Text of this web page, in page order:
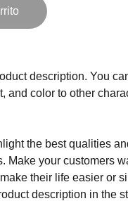
description. You
and color to other
the best qualities
Make your customers
their life easier or
description in the